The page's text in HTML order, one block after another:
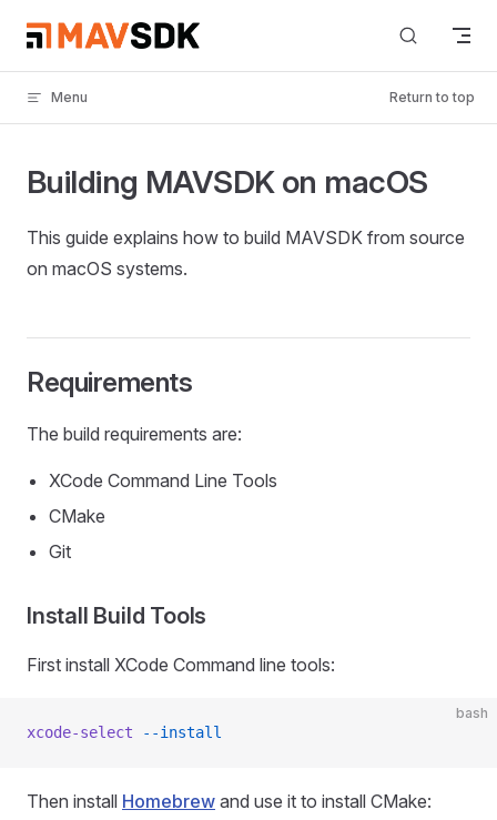
Skip to content
Menu Return to top
Building MAVSDK on macOS
This guide explains how to build MAVSDK from source
on macOS systems.
Requirements
The build requirements are:
XCode Command Line Tools
CMake
Git
Install Build Tools
First install XCode Command line tools:
bash
xcode-select --install
Then install Homebrew and use it to install CMake: